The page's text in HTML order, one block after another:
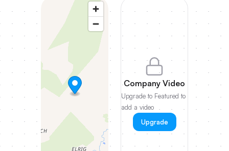
Company Video
Upgrade to Featured to
add a video
Upgrade